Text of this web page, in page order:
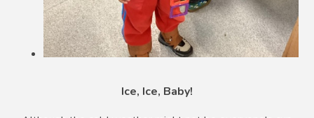
Ice, Ice, Baby!